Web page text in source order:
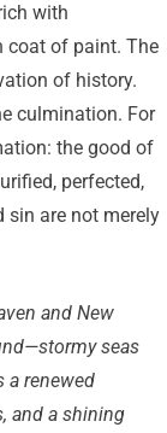
with
coat of paint. The
of history.
culmination. For
the good of
perfected,
sin are not merely
and New
seas
a renewed
and a shining